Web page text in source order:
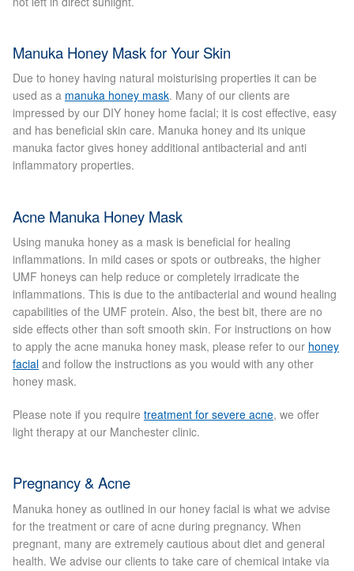
Skin Peels
Botox & Fillers
Imperfections
Pigmentation Marks
Stretch Marks
Ingrown Hair
Blackheads
Acne Scars
Dry Skin
Manuka Honey Mask for Your Skin
Due to honey having natural moisturising properties it can be
used as a manuka honey mask. Many of our clients are
impressed by our DIY honey home facial; it is cost effective, easy
and has beneficial skin care. Manuka honey and its unique
manuka factor gives honey additional antibacterial and anti
inflammatory properties.
Acne Manuka Honey Mask
Using manuka honey as a mask is beneficial for healing
inflammations. In mild cases or spots or outbreaks, the higher
UMF honeys can help reduce or completely irradicate the
inflammations. This is due to the antibacterial and wound healing
capabilities of the UMF protein. Also, the best bit, there are no
side effects other than soft smooth skin. For instructions on how
to apply the acne manuka honey mask, please refer to our honey
facial and follow the instructions as you would with any other
honey mask.
Please note if you require treatment for severe acne, we offer
light therapy at our Manchester clinic.
Pregnancy & Acne
Manuka honey as outlined in our honey facial is what we advise
for the treatment or care of acne during pregnancy. When
pregnant, many are extremely cautious about diet and general
health. We advise our clients to take care of chemical intake via